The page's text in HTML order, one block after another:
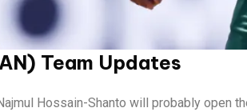
Team Updates
Hossain-Shanto will probably open